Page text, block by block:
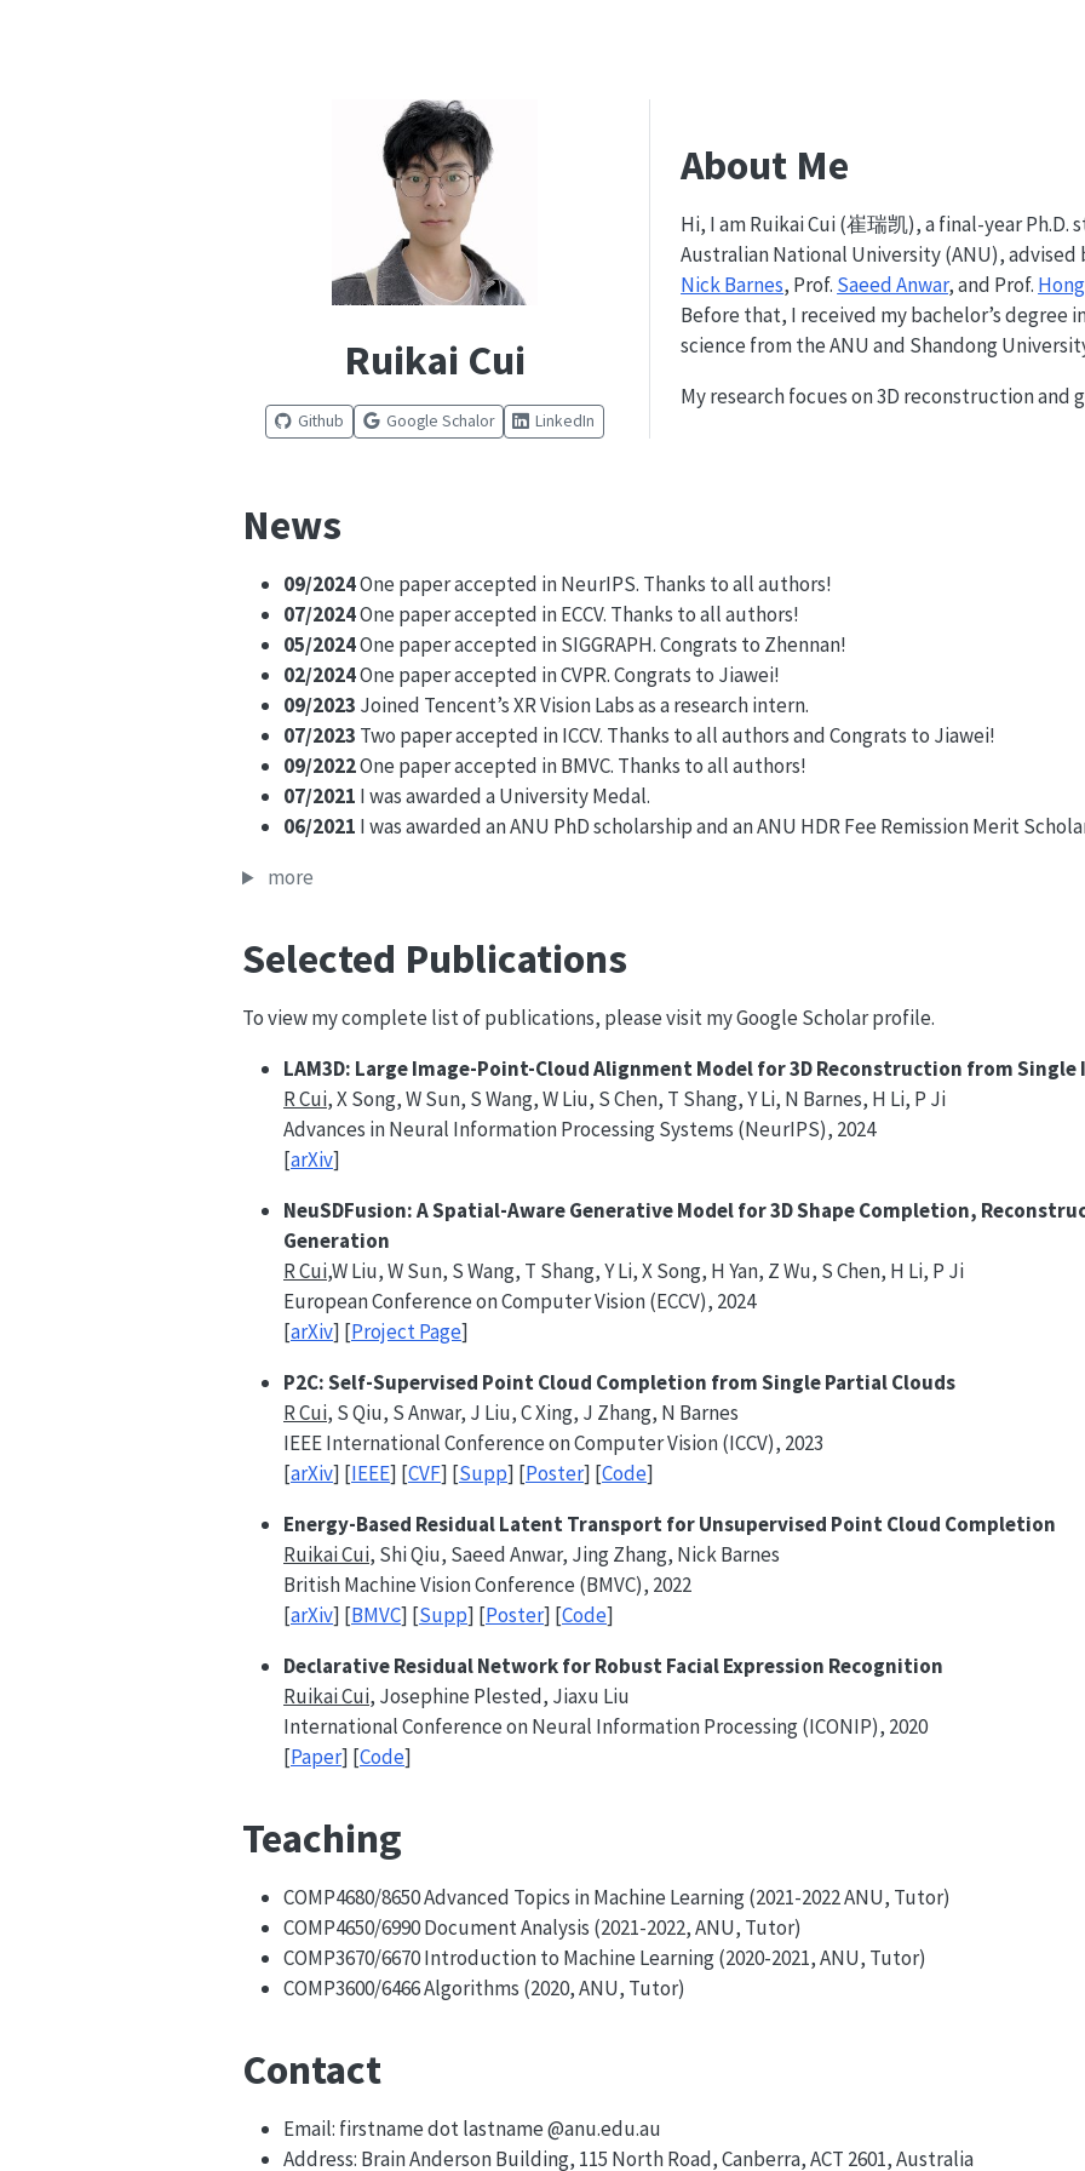
Ruikai Cui
Github Google Schalor LinkedIn
About Me
Hi, I am Ruikai Cui (崔瑞凯), a final-year Ph.D.
Australian National University (ANU), advised
Nick Barnes, Prof. Saeed Anwar, and Prof.
Before that, I received my bachelor’s degree
science from the ANU and Shandong
My research focues on 3D reconstruction and
News
09/2024One paper accepted in NeurIPS. Thanks to all authors!
07/2024One paper accepted in ECCV. Thanks to all authors!
05/2024One paper accepted in SIGGRAPH. Congrats to Zhennan!
02/2024One paper accepted in CVPR. Congrats to Jiawei!
09/2023 Joined Tencent’s XR Vision Labs as a research intern.
07/2023 Two paper accepted in ICCV. Thanks to all authors and Congrats to Jiawei!
09/2022One paper accepted in BMVC. Thanks to all authors!
07/2021 I was awarded a University Medal.
06/2021 I was awarded an ANU PhD scholarship and an ANU HDR Fee Remission Merit
more
Selected Publications
To view my complete list of publications, please visit my Google Scholar profile.
LAM3D: Large Image-Point-Cloud Alignment Model for 3D Reconstruction from Single
R Cui, X Song, W Sun, S Wang, W Liu, S Chen, T Shang, Y Li, N Barnes, H Li, P Ji
Advances in Neural Information Processing Systems (NeurIPS), 2024
[arXiv]
NeuSDFusion: A Spatial-Aware Generative Model for 3D Shape Completion,
Generation
R Cui,W Liu, W Sun, S Wang, T Shang, Y Li, X Song, H Yan, Z Wu, S Chen, H Li, P Ji
European Conference on Computer Vision (ECCV), 2024
[arXiv] [Project Page]
P2C: Self-Supervised Point Cloud Completion from Single Partial Clouds
R Cui, S Qiu, S Anwar, J Liu, C Xing, J Zhang, N Barnes
IEEE International Conference on Computer Vision (ICCV), 2023
[arXiv] [IEEE] [CVF] [Supp] [Poster] [Code]
Energy-Based Residual Latent Transport for Unsupervised Point Cloud Completion
Ruikai Cui, Shi Qiu, Saeed Anwar, Jing Zhang, Nick Barnes
British Machine Vision Conference (BMVC), 2022
[arXiv] [BMVC] [Supp] [Poster] [Code]
Declarative Residual Network for Robust Facial Expression Recognition
Ruikai Cui, Josephine Plested, Jiaxu Liu
International Conference on Neural Information Processing (ICONIP), 2020
[Paper] [Code]
Teaching
COMP4680/8650 Advanced Topics in Machine Learning (2021-2022 ANU, Tutor)
COMP4650/6990 Document Analysis (2021-2022, ANU, Tutor)
COMP3670/6670 Introduction to Machine Learning (2020-2021, ANU, Tutor)
COMP3600/6466 Algorithms (2020, ANU, Tutor)
Contact
Email: firstname dot lastname @anu.edu.au
Address: Brain Anderson Building, 115 North Road, Canberra, ACT 2601, Australia